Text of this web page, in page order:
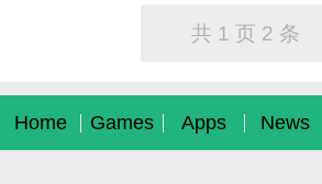
共 1 页 2 条
Home Games Apps News